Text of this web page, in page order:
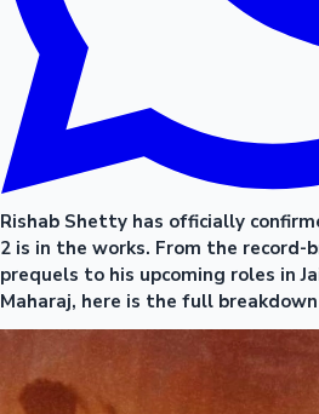
Rishab Shetty has officially
2 is in the works. From the record-
prequels to his upcoming roles in
Maharaj, here is the full